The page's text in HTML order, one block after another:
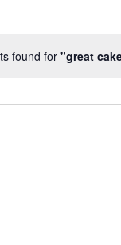
Notice
found for"great